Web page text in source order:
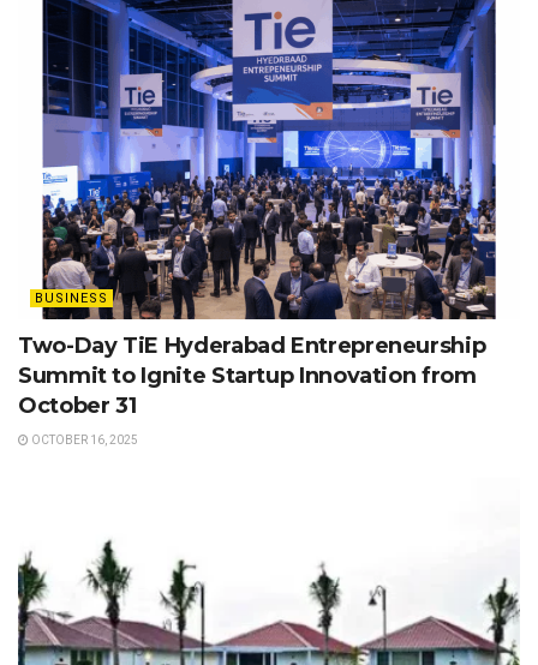
BUSINESS
Two-Day TiE Hyderabad Entrepreneurship
Summit to Ignite Startup Innovation from
October 31
OCTOBER 16, 2025